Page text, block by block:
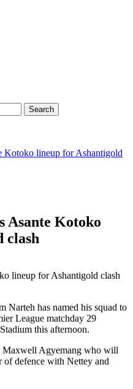
Kotoko lineup for Ashantigold
Asante Kotoko
clash
lineup for Ashantigold clash
Narteh has named his squad to
League matchday 29
this afternoon.
Maxwell Agyemang who will
of defence with Nettey and